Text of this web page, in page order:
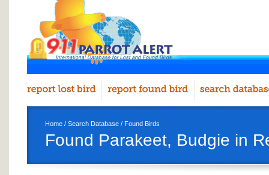
Home / Search Database / Found Birds
Found Parakeet, Budgie in